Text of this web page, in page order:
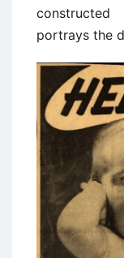
portrays the